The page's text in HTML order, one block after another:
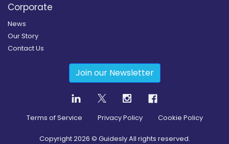
Corporate
News
Our Story
Contact Us
Join our Newsletter
Terms of Service Privacy Policy Cookie Policy
Copyright2026 © Guidesly All rights reserved.